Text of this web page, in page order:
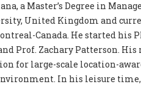
a Master’s Degree in
United Kingdom and
Canada. He started his
Prof. Zachary Patterson. His
for large-scale location-
In his leisure time,